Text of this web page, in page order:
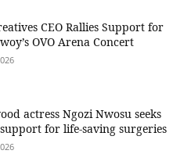
CEO Rallies Support for
OVO Arena Concert
actress Ngozi Nwosu seeks
for life-saving surgeries